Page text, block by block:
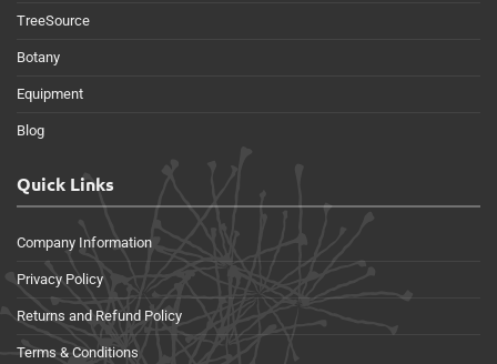
TreeSource
Botany
Equipment
Blog
Quick Links
Company Information
Privacy Policy
Returns and Refund Policy
Terms & Conditions